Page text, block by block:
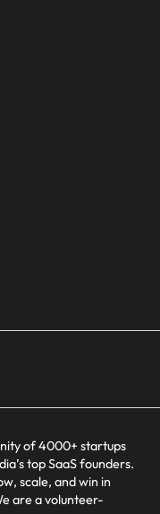
of 4000+ startups
top SaaS founders.
scale, and win in
are a volunteer-